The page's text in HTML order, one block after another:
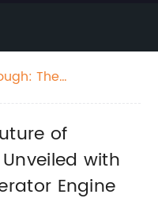
The
Engine
of
with
Engine